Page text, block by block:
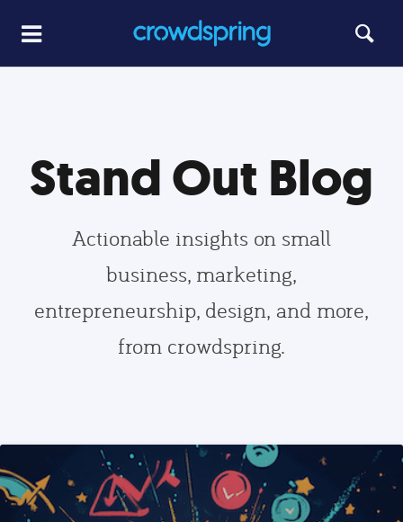
Stand Out Blog
Actionable insights on small
business, marketing,
entrepreneurship, design, and more,
from crowdspring.